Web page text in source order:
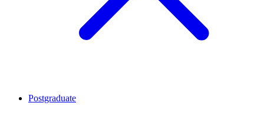
Postgraduate